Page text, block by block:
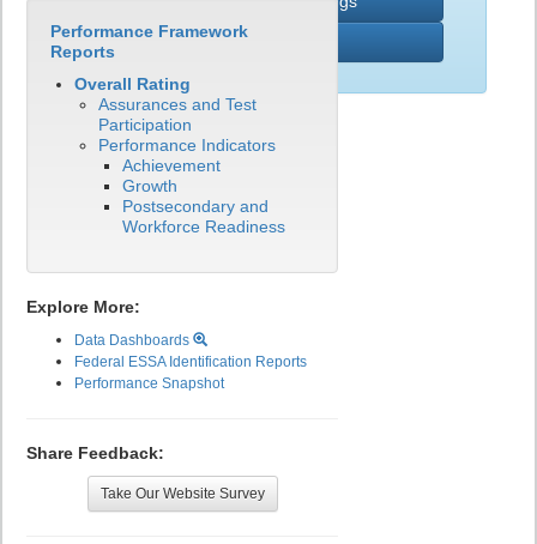
Learn More
Performance Framework
Reports
Overall Rating
Assurances and Test
Participation
Performance Indicators
Achievement
Growth
Postsecondary and
Workforce Readiness
Explore More:
Data Dashboards
Federal ESSA Identification Reports
Performance Snapshot
Share Feedback:
Take Our Website Survey